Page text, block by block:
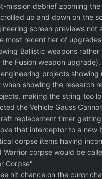
mission debrief zooming the
up and down on the
screen previews not
most recent tier of
Ballistic weapons rather
Fusion weapon upgrade).
projects showing
when showing the research
making the string too
the Vehicle Gauss
replacement timer
that interceptor to a new
corpse items having
Warrior corpse would be
Corpse"
hit chance on the curor